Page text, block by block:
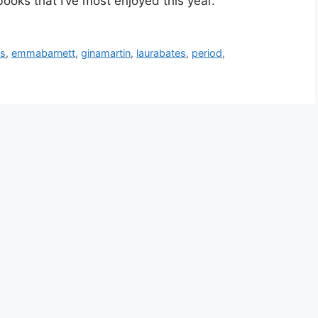
,emmabarnett,ginamartin, laurabates, period,